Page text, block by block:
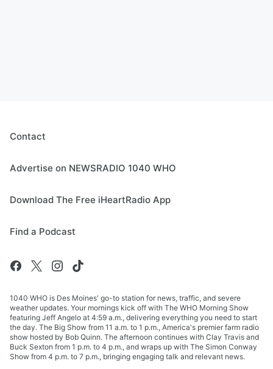
Contact
Advertise on NEWSRADIO 1040 WHO
Download The Free iHeartRadio App
Find a Podcast
1040 WHO is Des Moines' go-to station for news, traffic, and severe
weather updates. Your mornings kick off with The WHO Morning Show
featuring Jeff Angelo at 4:59 a.m., delivering everything you need to start
the day. The Big Show from 11 a.m. to 1 p.m., America's premier farm radio
show hosted by Bob Quinn. The afternoon continues with Clay Travis and
Buck Sexton from 1 p.m. to 4 p.m., and wraps up with The Simon Conway
Show from 4 p.m. to 7 p.m., bringing engaging talk and relevant news.